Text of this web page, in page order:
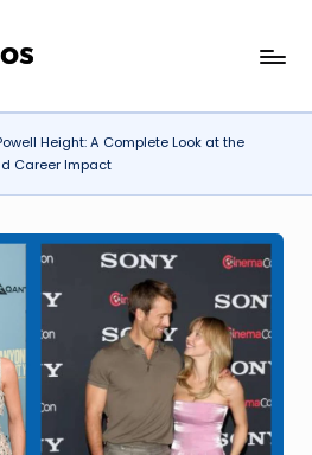
Height: A Complete Look at the
Career Impact